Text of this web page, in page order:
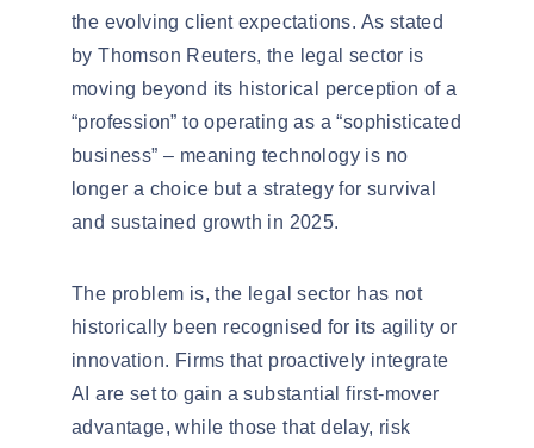
the evolving client expectations. As stated
by Thomson Reuters, the legal sector is
moving beyond its historical perception of a
“profession” to operating as a “sophisticated
business” – meaning technology is no
longer a choice but a strategy for survival
and sustained growth in 2025.
The problem is, the legal sector has not
historically been recognised for its agility or
innovation. Firms that proactively integrate
AI are set to gain a substantial first-mover
advantage, while those that delay, risk